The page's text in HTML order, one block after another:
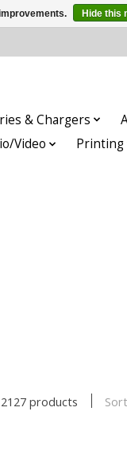
& Chargers
Video Printing
2127 products
Hide this